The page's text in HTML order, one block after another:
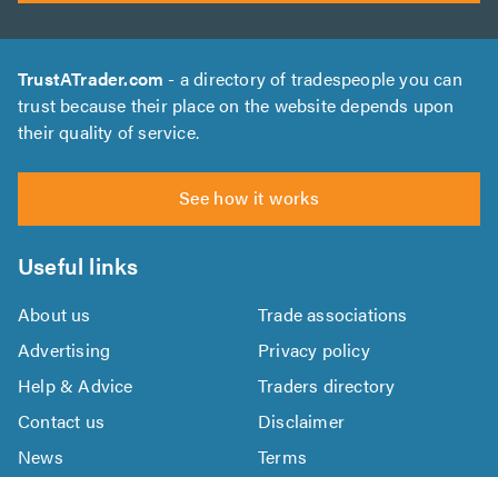
TrustATrader.com - a directory of tradespeople you can
trust because their place on the website depends upon
their quality of service.
See how it works
Useful links
About us
Trade associations
Advertising
Privacy policy
Help & Advice
Traders directory
Contact us
Disclaimer
News
Terms